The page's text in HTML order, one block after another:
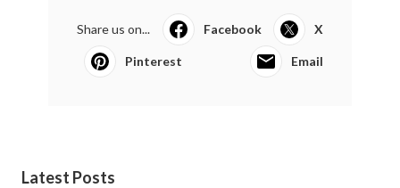
Share us on... Facebook X
Pinterest Email
Latest Posts